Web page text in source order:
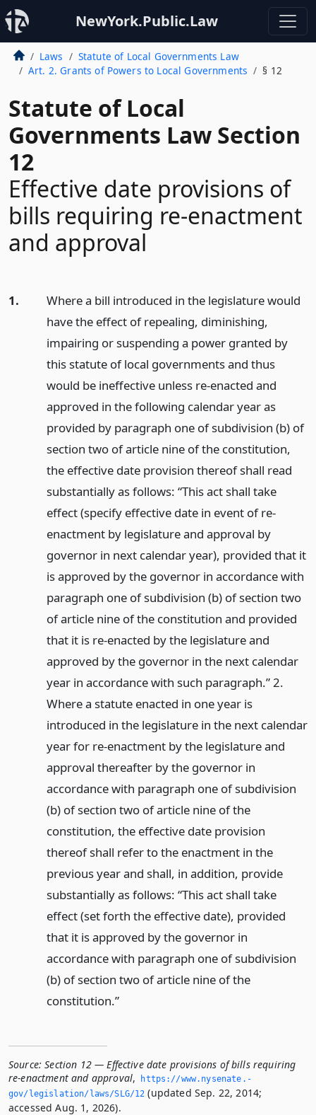
NewYork.Public.Law
Laws
Statute of Local Governments Law
Art. 2. Grants of Powers to Local Governments
§ 12
Statute of Local
Governments Law Section
12
Effective date provisions of
bills requiring re-enactment
and approval
1.
Where a bill introduced in the legislature would
have the effect of repealing, diminishing,
impairing or suspending a power granted by
this statute of local governments and thus
would be ineffective unless re-enacted and
approved in the following calendar year as
provided by paragraph one of subdivision (b) of
section two of article nine of the constitution,
the effective date provision thereof shall read
substantially as follows: “This act shall take
effect (specify effective date in event of re-
enactment by legislature and approval by
governor in next calendar year), provided that it
is approved by the governor in accordance with
paragraph one of subdivision (b) of section two
of article nine of the constitution and provided
that it is re-enacted by the legislature and
approved by the governor in the next calendar
year in accordance with such paragraph.” 2.
Where a statute enacted in one year is
introduced in the legislature in the next calendar
year for re-enactment by the legislature and
approval thereafter by the governor in
accordance with paragraph one of subdivision
(b) of section two of article nine of the
constitution, the effective date provision
thereof shall refer to the enactment in the
previous year and shall, in addition, provide
substantially as follows: “This act shall take
effect (set forth the effective date), provided
that it is approved by the governor in
accordance with paragraph one of subdivision
(b) of section two of article nine of the
constitution.”
Source: Section 12 — Effective date provisions of bills requiring
re-enactment and approval,
https://www.­nysenate.­
gov/legislation/laws/SLG/12 (updated Sep. 22, 2014;
accessed Aug. 1, 2026).